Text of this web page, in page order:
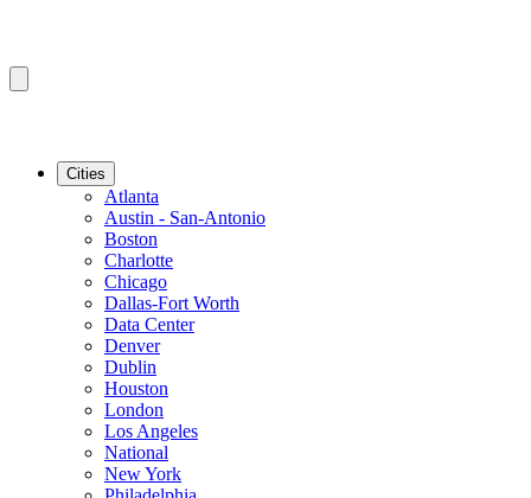
Cities
Atlanta
Austin - San-Antonio
Boston
Charlotte
Chicago
Dallas-Fort Worth
Data Center
Denver
Dublin
Houston
London
Los Angeles
National
New York